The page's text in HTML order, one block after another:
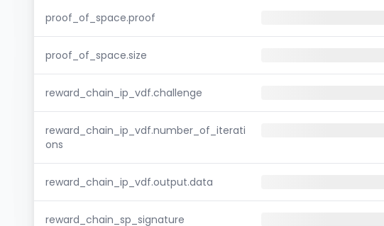
proof_of_space.proof
proof_of_space.size
reward_chain_ip_vdf.challenge
reward_chain_ip_vdf.number_of_iterati
ons
reward_chain_ip_vdf.output.data
reward_chain_sp_signature